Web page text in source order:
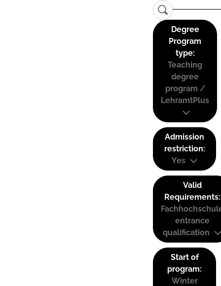
Degree
Program
type:
Teaching
degree
program /
LehramtPlus
Admission
restriction:
Yes
Valid
Requirements:
entrance
qualification
Start of
program:
Winter